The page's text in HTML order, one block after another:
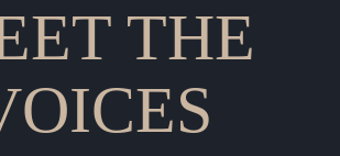
THE